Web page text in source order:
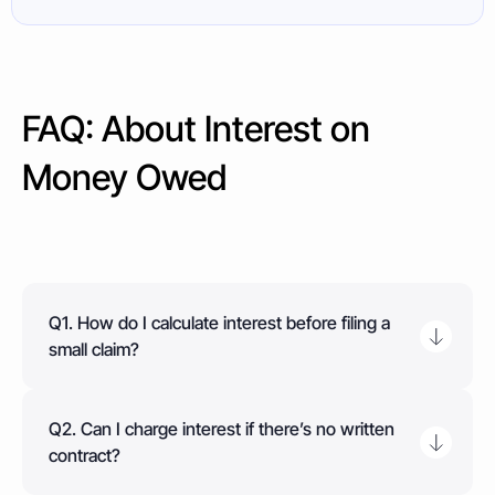
FAQ: About Interest on
Money Owed
Q1. How do I calculate interest before filing a
small claim?
(statutory 8% or contractual), divide by 365 to get
daily interest, then multiply by the number of days
Q2. Can I charge interest if there’s no written
contract?